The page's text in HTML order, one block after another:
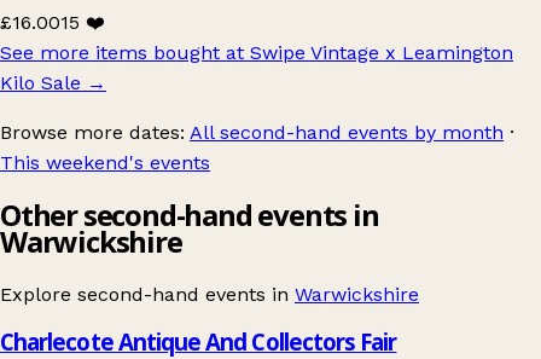
£16.0015 ❤️
See more items bought at Swipe Vintage x Leamington
Kilo Sale →
Browse more dates: All second-hand events by month ·
This weekend's events
Other second-hand events in
Warwickshire
Explore second-hand events in Warwickshire
Charlecote Antique And Collectors Fair